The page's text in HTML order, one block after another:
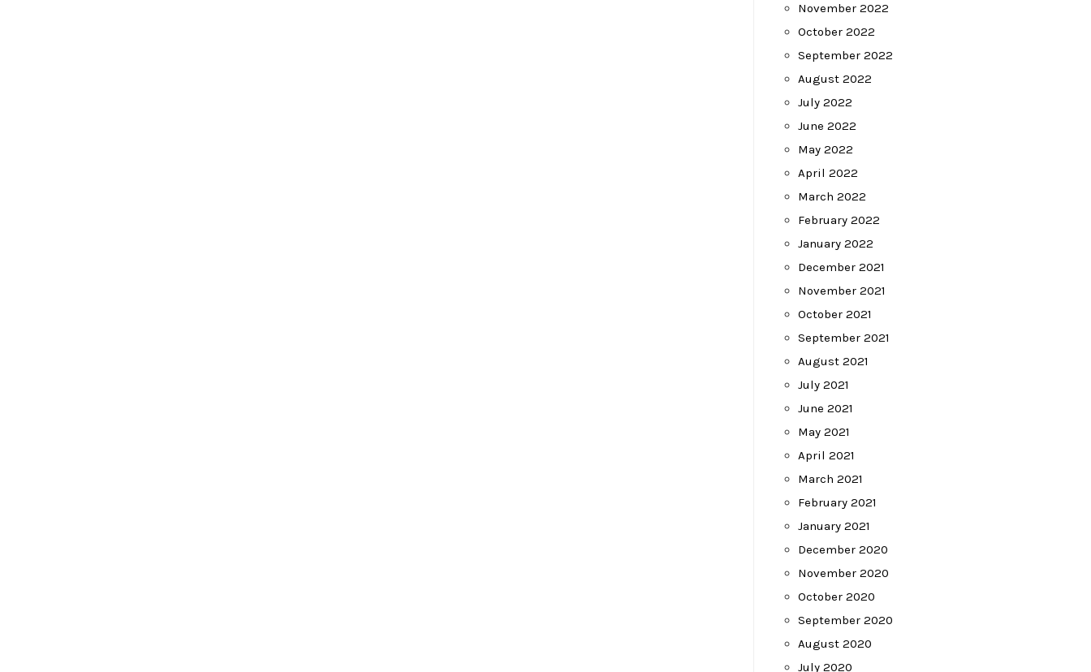
November 2022
October 2022
September 2022
August 2022
July 2022
June 2022
May 2022
April 2022
March 2022
February 2022
January 2022
December 2021
November 2021
October 2021
September 2021
August 2021
July 2021
June 2021
May 2021
April 2021
March 2021
February 2021
January 2021
December 2020
November 2020
October 2020
September 2020
August 2020
July 2020